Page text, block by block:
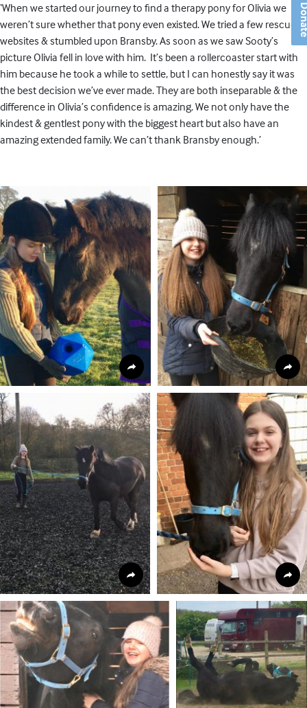
‘When we started our journey to find a therapy pony for Olivia we
weren’t sure whether that pony even existed. We tried a few rescue
websites & stumbled upon Bransby. As soon as we saw Sooty’s
picture Olivia fell in love with him. It’s been a rollercoaster start with
him because he took a while to settle, but I can honestly say it was
the best decision we’ve ever made. They are both inseparable & the
difference in Olivia’s confidence is amazing. We not only have the
kindest & gentlest pony with the biggest heart but also have an
amazing extended family. We can’t thank Bransby enough.’